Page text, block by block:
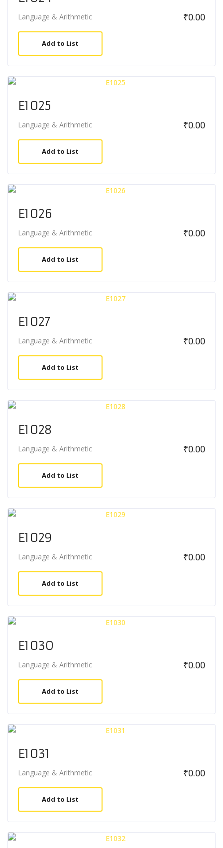
Language & Arithmetic ₹0.00
Add to List
E1025
Language & Arithmetic ₹0.00
Add to List
E1026
Language & Arithmetic ₹0.00
Add to List
E1027
Language & Arithmetic ₹0.00
Add to List
E1028
Language & Arithmetic ₹0.00
Add to List
E1029
Language & Arithmetic ₹0.00
Add to List
E1030
Language & Arithmetic ₹0.00
Add to List
E1031
Language & Arithmetic ₹0.00
Add to List